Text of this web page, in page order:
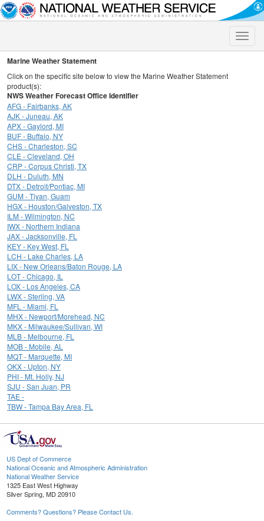
Toggle
Marine Weather Statement
Click on the specific site below to view the Marine Weather Statement
product(s):
NWS Weather Forecast Office Identifier
AFG - Fairbanks, AK
AJK - Juneau, AK
APX - Gaylord, MI
BUF - Buffalo, NY
CHS - Charleston, SC
CLE - Cleveland, OH
CRP - Corpus Christi, TX
DLH - Duluth, MN
DTX - Detroit/Pontiac, MI
GUM - Tiyan, Guam
HGX - Houston/Galveston, TX
ILM - Wilmington, NC
IWX - Northern Indiana
JAX - Jacksonville, FL
KEY - Key West, FL
LCH - Lake Charles, LA
LIX - New Orleans/Baton Rouge, LA
LOT - Chicago, IL
LOX - Los Angeles, CA
LWX - Sterling, VA
MFL - Miami, FL
MHX - Newport/Morehead, NC
MKX - Milwaukee/Sullivan, WI
MLB - Melbourne, FL
MOB - Mobile, AL
MQT - Marquette, MI
OKX - Upton, NY
PHI - Mt. Holly, NJ
SJU - San Juan, PR
TAE -
TBW - Tampa Bay Area, FL
US Dept of Commerce
National Oceanic and Atmospheric Administration
National Weather Service
1325 East West Highway
Silver Spring, MD 20910
Comments? Questions? Please Contact Us.